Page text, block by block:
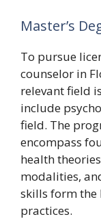
Master’s
To pursue
counselor in
relevant field
include
field. The
encompass
health
modalities,
skills form the
practices.